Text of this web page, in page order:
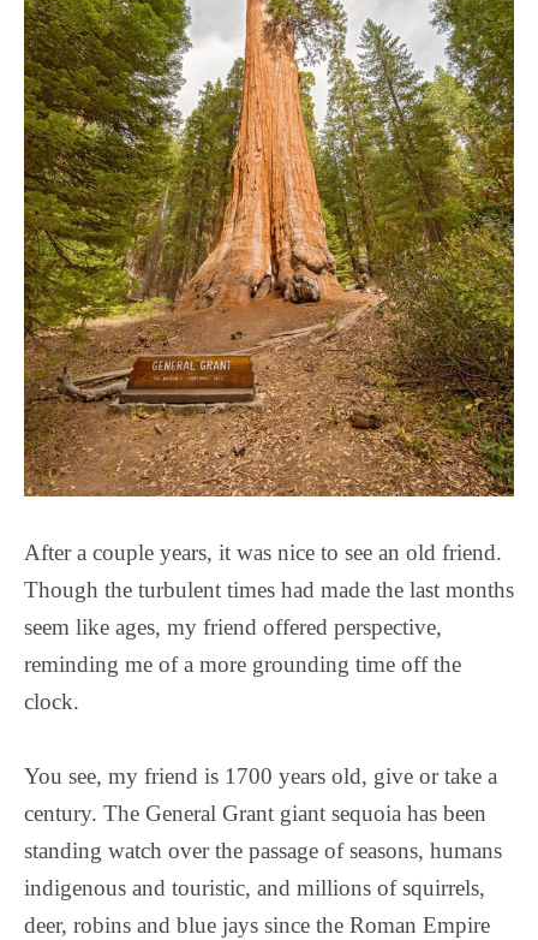
After a couple years, it was nice to see an old friend.
Though the turbulent times had made the last months
seem like ages, my friend offered perspective,
reminding me of a more grounding time off the
clock.
You see, my friend is 1700 years old, give or take a
century. The General Grant giant sequoia has been
standing watch over the passage of seasons, humans
indigenous and touristic, and millions of squirrels,
deer, robins and blue jays since the Roman Empire